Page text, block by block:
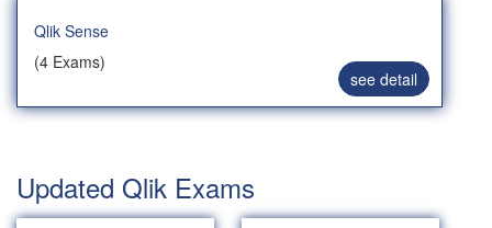
Qlik Sense
(4 Exams)
see detail
Updated Qlik Exams